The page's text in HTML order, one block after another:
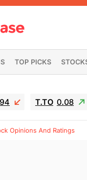
TOP PICKS
T.TO 0.08
Opinions And Ratings